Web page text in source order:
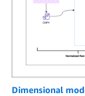
Dimensional